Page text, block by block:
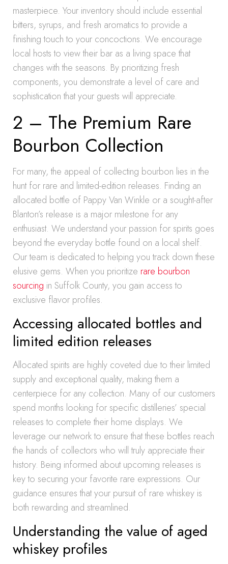
masterpiece. Your inventory should include essential
bitters, syrups, and fresh aromatics to provide a
finishing touch to your concoctions. We encourage
local hosts to view their bar as a living space that
changes with the seasons. By prioritizing fresh
components, you demonstrate a level of care and
sophistication that your guests will appreciate.
2 – The Premium Rare
Bourbon Collection
For many, the appeal of collecting bourbon lies in the
hunt for rare and limited-edition releases. Finding an
allocated bottle of Pappy Van Winkle or a sought-after
Blanton’s release is a major milestone for any
enthusiast. We understand your passion for spirits goes
beyond the everyday bottle found on a local shelf.
Our team is dedicated to helping you track down these
elusive gems. When you prioritize rare bourbon
sourcing in Suffolk County, you gain access to
exclusive flavor profiles.
Accessing allocated bottles and
limited edition releases
Allocated spirits are highly coveted due to their limited
supply and exceptional quality, making them a
centerpiece for any collection. Many of our customers
spend months looking for specific distilleries’ special
releases to complete their home displays. We
leverage our network to ensure that these bottles reach
the hands of collectors who will truly appreciate their
history. Being informed about upcoming releases is
key to securing your favorite rare expressions. Our
guidance ensures that your pursuit of rare whiskey is
both rewarding and streamlined.
Understanding the value of aged
whiskey profiles